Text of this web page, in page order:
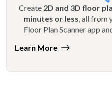
Create 2D and 3D floor
minutes or less , all from
Floor Plan Scanner app
Learn More